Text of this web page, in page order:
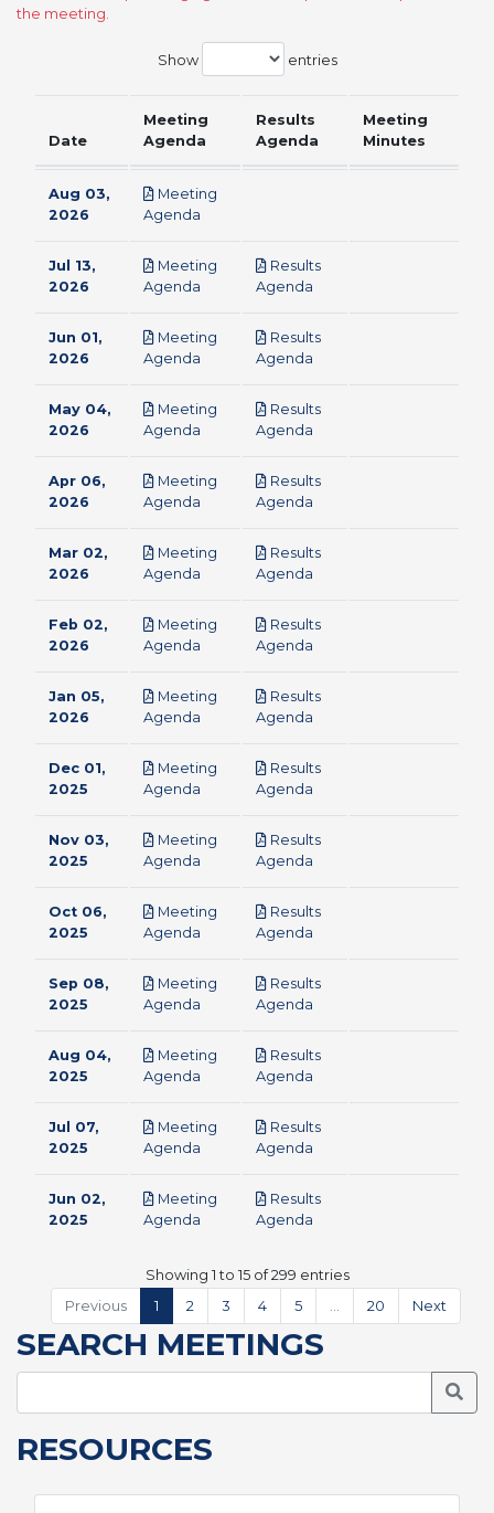
the meeting.
Show entries
Date
Meeting
Agenda
Results
Agenda
Meeting
Minutes
Aug 03,
2026
Meeting
Agenda
Jul 13,
2026
Meeting
Agenda
Results
Agenda
Jun 01,
2026
Meeting
Agenda
Results
Agenda
May 04,
2026
Meeting
Agenda
Results
Agenda
Apr 06,
2026
Meeting
Agenda
Results
Agenda
Mar 02,
2026
Meeting
Agenda
Results
Agenda
Feb 02,
2026
Meeting
Agenda
Results
Agenda
Jan 05,
2026
Meeting
Agenda
Results
Agenda
Dec 01,
2025
Meeting
Agenda
Results
Agenda
Nov 03,
2025
Meeting
Agenda
Results
Agenda
Oct 06,
2025
Meeting
Agenda
Results
Agenda
Sep 08,
2025
Meeting
Agenda
Results
Agenda
Aug 04,
2025
Meeting
Agenda
Results
Agenda
Jul 07,
2025
Meeting
Agenda
Results
Agenda
Jun 02,
2025
Meeting
Agenda
Results
Agenda
Showing 1 to 15 of 299 entries
Previous
1 2 3 4 5 20 Next
SEARCH MEETINGS
RESOURCES